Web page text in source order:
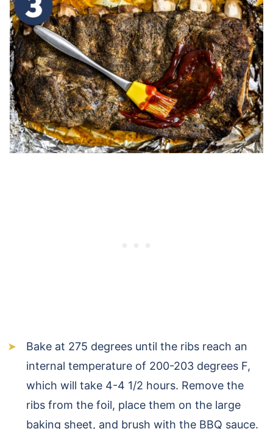
Bake at 275 degrees until the ribs reach an
internal temperature of 200-203 degrees F,
which will take 4-4 1/2 hours. Remove the
ribs from the foil, place them on the large
baking sheet, and brush with the BBQ sauce.